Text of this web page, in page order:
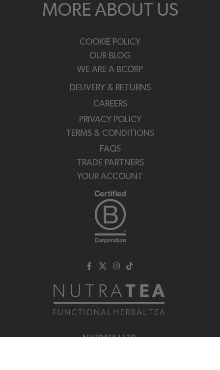
MORE ABOUT US
COOKIE POLICY
OUR BLOG
WE ARE A BCORP
DELIVERY & RETURNS
CAREERS
PRIVACY POLICY
TERMS & CONDITIONS
FAQS
TRADE PARTNERS
YOUR ACCOUNT
NUTRATEA LTD.